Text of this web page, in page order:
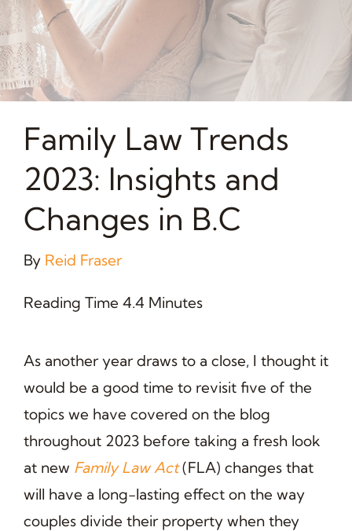
Family Law Trends
2023: Insights and
Changes in B.C
By Reid Fraser
Reading Time 4.4 Minutes
As another year draws to a close, I thought it
would be a good time to revisit five of the
topics we have covered on the blog
throughout 2023 before taking a fresh look
at new Family Law Act(FLA) changes that
will have a long-lasting effect on the way
couples divide their property when they